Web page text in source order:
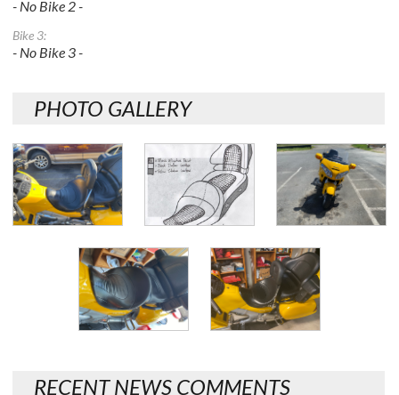
- No Bike 2 -
Bike 3:
- No Bike 3 -
PHOTO GALLERY
RECENT NEWS COMMENTS